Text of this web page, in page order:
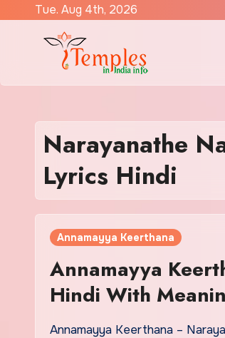
Tue. Aug 4th, 2026
Narayanathe
Lyrics Hindi
Annamayya Keerthana
Annamayya
Hindi With
Annamayya Keerthana –